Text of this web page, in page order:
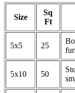
Size
Sq
Ft
5x5 25
5x10 50